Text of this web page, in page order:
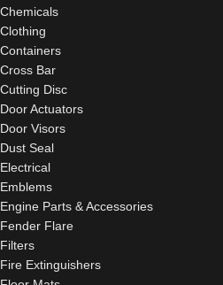
Chemicals
Clothing
Containers
Cross Bar
Cutting Disc
Door Actuators
Door Visors
Dust Seal
Electrical
Emblems
Engine Parts & Accessories
Fender Flare
Filters
Fire Extinguishers